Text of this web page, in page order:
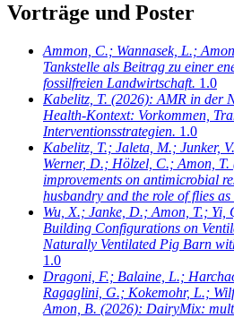
Vorträge und Poster
Ammon, C.; Wannasek, L.;
Tankstelle als Beitrag zu einer
fossilfreien Landwirtschaft. 1.0
Kabelitz, T. (2026): AMR in der
Health-Kontext: Vorkommen,
Interventionsstrategien. 1.0
Kabelitz, T.; Jaleta, M.; Junker,
Werner, D.; Hölzel, C.; Amon, T.
improvements on antimicrobial
husbandry and the role of flies
Wu, X.; Janke, D.; Amon, T.; Yi,
Building Configurations on
Naturally Ventilated Pig Barn
1.0
Dragoni, F.; Balaine, L.;
Ragaglini, G.; Kokemohr, L.;
Amon, B. (2026): DairyMix: